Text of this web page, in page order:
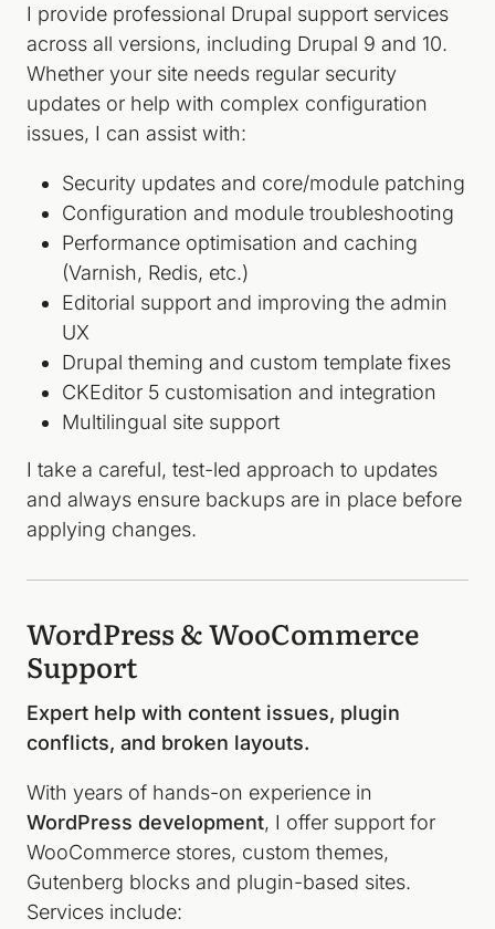
I provide professional Drupal support services
across all versions, including Drupal 9 and 10.
Whether your site needs regular security
updates or help with complex configuration
issues, I can assist with:
Security updates and core/module patching
Configuration and module troubleshooting
Performance optimisation and caching
(Varnish, Redis, etc.)
Editorial support and improving the admin
UX
Drupal theming and custom template fixes
CKEditor 5 customisation and integration
Multilingual site support
I take a careful, test-led approach to updates
and always ensure backups are in place before
applying changes.
WordPress & WooCommerce
Support
Expert help with content issues, plugin
conflicts, and broken layouts.
With years of hands-on experience in
WordPress development, I offer support for
WooCommerce stores, custom themes,
Gutenberg blocks and plugin-based sites.
Services include: